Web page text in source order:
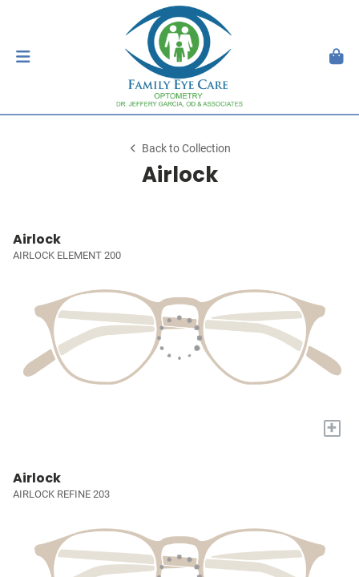
Back to Collection
Airlock
Airlock
AIRLOCK ELEMENT 200
+
Airlock
AIRLOCK REFINE 203